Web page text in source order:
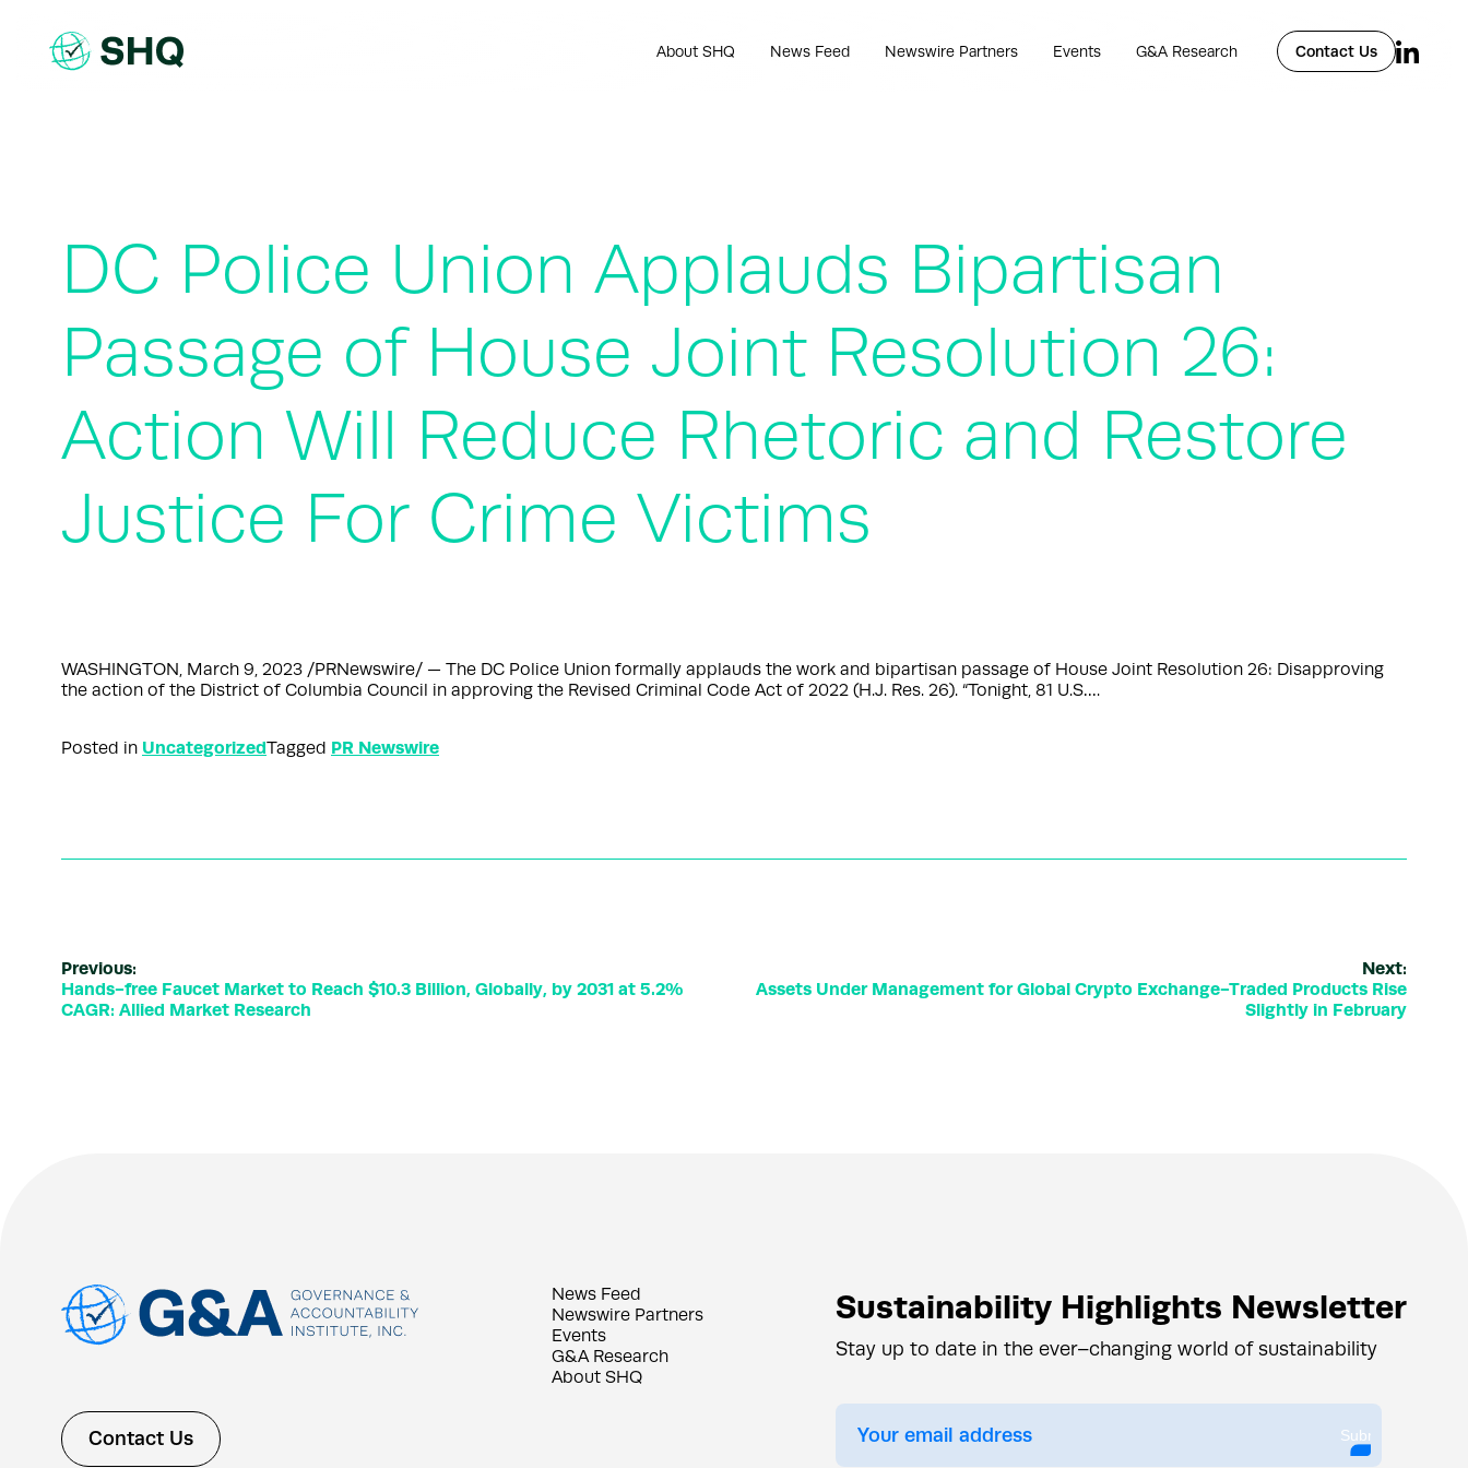
content
About SHQ News Feed Newswire Partners Events G&A Research Contact Us
DC Police Union Applauds Bipartisan
Passage of House Joint Resolution 26:
Action Will Reduce Rhetoric and Restore
Justice For Crime Victims
WASHINGTON, March 9, 2023 /PRNewswire/ — The DC Police Union formally applauds the work and bipartisan passage of House Joint Resolution 26: Disapproving
the action of the District of Columbia Council in approving the Revised Criminal Code Act of 2022 (H.J. Res. 26). “Tonight, 81 U.S….
Posted in UncategorizedTagged PR Newswire
Previous:
Hands-free Faucet Market to Reach $10.3 Billion, Globally, by 2031 at 5.2%
CAGR: Allied Market Research
Next:
Assets Under Management for Global Crypto Exchange-Traded Products Rise
Slightly in February
Contact Us
News Feed
Newswire Partners
Events
G&A Research
About SHQ
Sustainability Highlights Newsletter
Stay up to date in the ever–changing world of sustainability
Submit